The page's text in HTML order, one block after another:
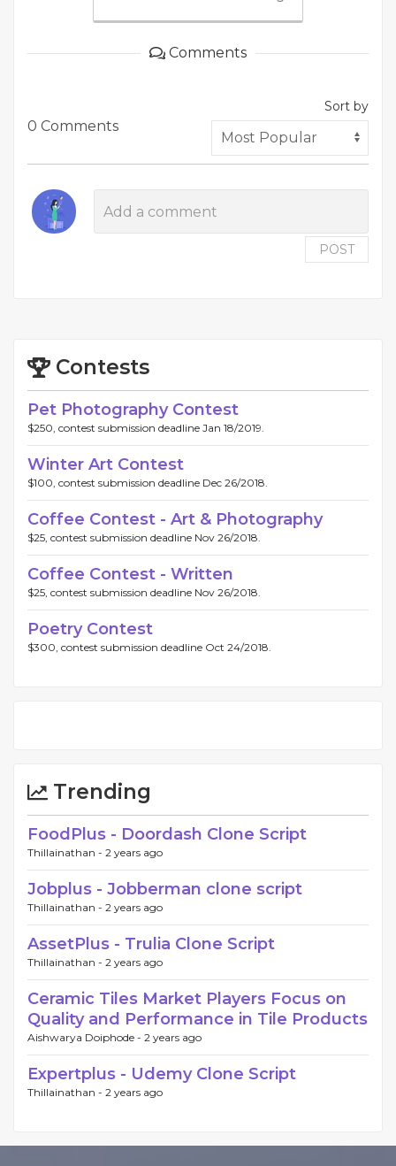
Comments
0 Comments
Sort by
POST
Contests
Pet Photography Contest
$250, contest submission deadline Jan 18/2019.
Winter Art Contest
$100, contest submission deadline Dec 26/2018.
Coffee Contest - Art & Photography
$25, contest submission deadline Nov 26/2018.
Coffee Contest - Written
$25, contest submission deadline Nov 26/2018.
Poetry Contest
$300, contest submission deadline Oct 24/2018.
Trending
FoodPlus - Doordash Clone Script
Thillainathan - 2 years ago
Jobplus - Jobberman clone script
Thillainathan - 2 years ago
AssetPlus - Trulia Clone Script
Thillainathan - 2 years ago
Ceramic Tiles Market Players Focus on
Quality and Performance in Tile Products
Aishwarya Doiphode - 2 years ago
Expertplus - Udemy Clone Script
Thillainathan - 2 years ago